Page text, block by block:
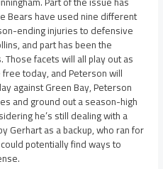
Bears have used nine different
ending injuries to defensive
and part has been the
Those facets will all play out as
today, and Peterson will
against Green Bay, Peterson
and ground out a season-high
he’s still dealing with a
Gerhart as a backup, who ran for
potentially find ways to